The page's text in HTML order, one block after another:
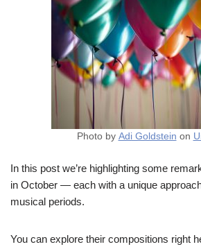
Photo by Adi Goldstein on
In this post we’re highlighting some
in October — each with a unique
musical periods.
You can explore their compositions right